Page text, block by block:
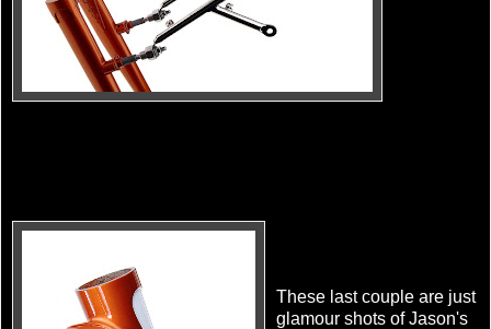
These last couple are just
glamour shots of Jason's